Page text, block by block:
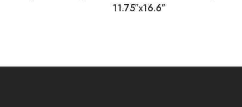
11.75″x16.6″